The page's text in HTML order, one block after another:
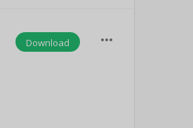
Download more_horiz